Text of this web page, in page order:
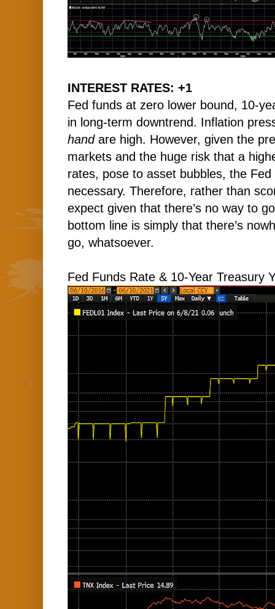
INTEREST RATES: +1
Fed funds at zero lower bound, 10-
in long-term downtrend. Inflation
handare high. However, given the
markets and the huge risk that a
rates, pose to asset bubbles, the
necessary. Therefore, rather than
expect given that there’s no way to
bottom line is simply that there’s
go, whatsoever.
Fed Funds Rate & 10-Year Treasury